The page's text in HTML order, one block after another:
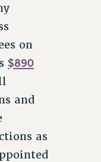
on
$890
and
as